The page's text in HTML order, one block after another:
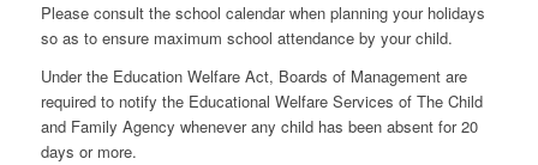
Please consult the school calendar when planning your holidays
so as to ensure maximum school attendance by your child.
Under the Education Welfare Act, Boards of Management are
required to notify the Educational Welfare Services of The Child
and Family Agency whenever any child has been absent for 20
days or more.